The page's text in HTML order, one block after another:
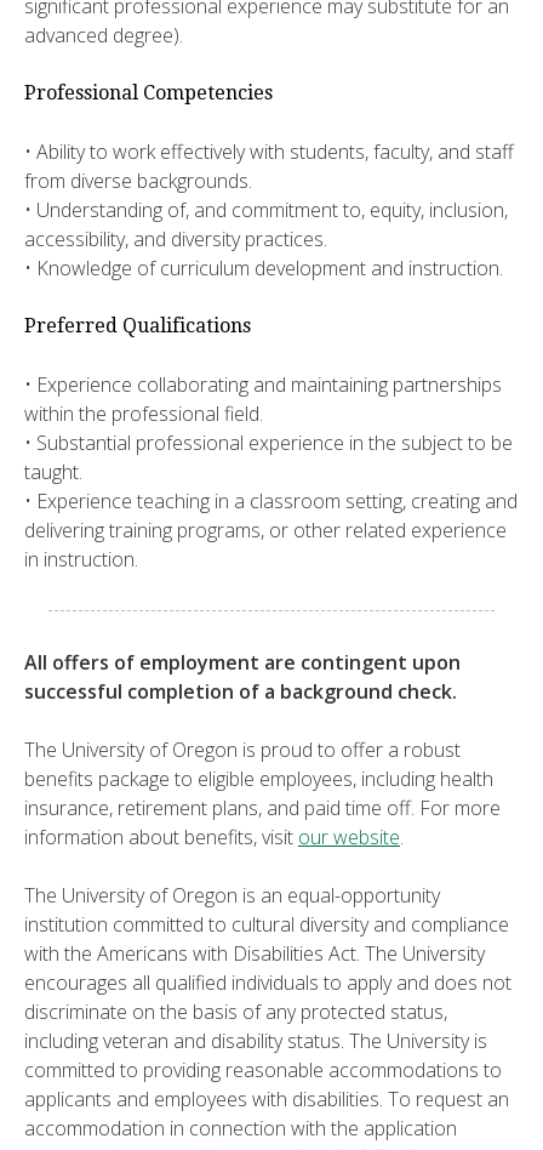
significant professional experience may substitute for an
advanced degree).
Professional Competencies
• Ability to work effectively with students, faculty, and staff
from diverse backgrounds.
• Understanding of, and commitment to, equity, inclusion,
accessibility, and diversity practices.
• Knowledge of curriculum development and instruction.
Preferred Qualifications
• Experience collaborating and maintaining partnerships
within the professional field.
• Substantial professional experience in the subject to be
taught.
• Experience teaching in a classroom setting, creating and
delivering training programs, or other related experience
in instruction.
All offers of employment are contingent upon
successful completion of a background check.
The University of Oregon is proud to offer a robust
benefits package to eligible employees, including health
insurance, retirement plans, and paid time off. For more
information about benefits, visit our website.
The University of Oregon is an equal-opportunity
institution committed to cultural diversity and compliance
with the Americans with Disabilities Act. The University
encourages all qualified individuals to apply and does not
discriminate on the basis of any protected status,
including veteran and disability status. The University is
committed to providing reasonable accommodations to
applicants and employees with disabilities. To request an
accommodation in connection with the application